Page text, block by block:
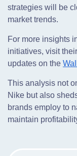
strategies will be
market trends.
For more insights
initiatives, visit their
updates on the
This analysis not
Nike but also
brands employ to
maintain